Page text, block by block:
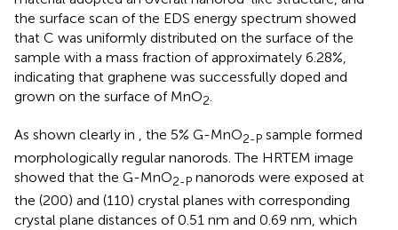
the surface scan of the EDS energy spectrum showed
that C was uniformly distributed on the surface of the
sample with a mass fraction of approximately 6.28%,
indicating that graphene was successfully doped and
grown on the surface of MnO2.
As shown clearly in , the 5% G-MnO2-P sample formed
morphologically regular nanorods. The HRTEM image
showed that the G-MnO2-P nanorods were exposed at
the (200) and (110) crystal planes with corresponding
crystal plane distances of 0.51 nm and 0.69 nm, which